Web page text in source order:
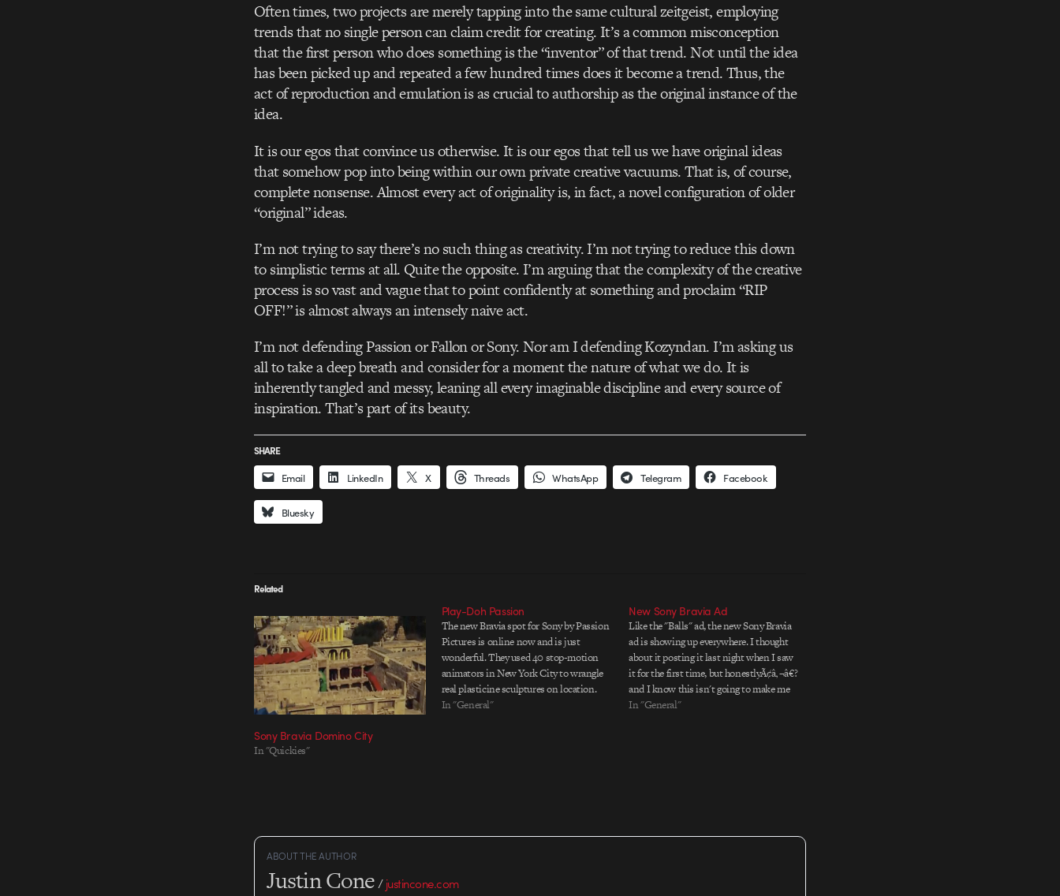
Often times, two projects are merely tapping into the same cultural zeitgeist, employing
trends that no single person can claim credit for creating. It’s a common misconception
that the first person who does something is the “inventor” of that trend. Not until the idea
has been picked up and repeated a few hundred times does it become a trend. Thus, the
act of reproduction and emulation is as crucial to authorship as the original instance of the
idea.
It is our egos that convince us otherwise. It is our egos that tell us we have original ideas
that somehow pop into being within our own private creative vacuums. That is, of course,
complete nonsense. Almost every act of originality is, in fact, a novel configuration of older
“original” ideas.
I’m not trying to say there’s no such thing as creativity. I’m not trying to reduce this down
to simplistic terms at all. Quite the opposite. I’m arguing that the complexity of the creative
process is so vast and vague that to point confidently at something and proclaim “RIP
OFF!” is almost always an intensely naive act.
I’m not defending Passion or Fallon or Sony. Nor am I defending Kozyndan. I’m asking us
all to take a deep breath and consider for a moment the nature of what we do. It is
inherently tangled and messy, leaning all every imaginable discipline and every source of
inspiration. That’s part of its beauty.
SHARE
Email LinkedIn X Threads WhatsApp Telegram Facebook
Bluesky
Related
Sony Bravia Domino City
In "Quickies"
Play-Doh Passion
The new Bravia spot for Sony by Passion
Pictures is online now and is just
wonderful. They used 40 stop-motion
animators in New York City to wrangle
real plasticine sculptures on location.
Part of the appeal of the commercial is
In "General"
New Sony Bravia Ad
Like the "Balls" ad, the new Sony Bravia
ad is showing up everywhere. I thought
about it posting it last night when I saw
it for the first time, but honestlyÃ¢â‚¬â€?
and I know this isn't going to make me
popularÃ¢â‚¬â€?I'm really not that into
In "General"
ABOUT THE AUTHOR
Justin Cone/justincone.com